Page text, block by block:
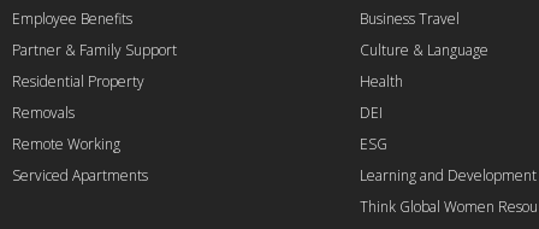
Employee Benefits
Partner & Family Support
Residential Property
Removals
Remote Working
Serviced Apartments
Business Travel
Culture & Language
Health
DEI
ESG
Learning and Development
Think Global Women